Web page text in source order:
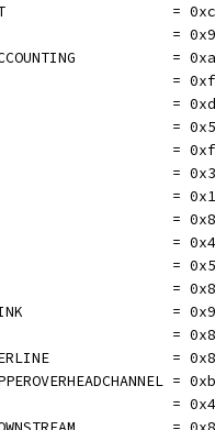
=
=
=
=
=
=
=
=
=
=
=
=
=
=
=
=
=
=